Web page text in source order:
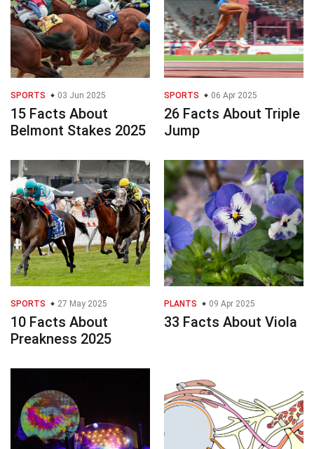
SPORTS 03 Jun 2025
15 Facts About
Belmont Stakes 2025
SPORTS 06 Apr 2025
26 Facts About Triple
Jump
SPORTS 27 May 2025
10 Facts About
Preakness 2025
PLANTS 09 Apr 2025
33 Facts About Viola